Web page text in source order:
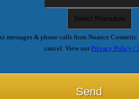
& phone calls from Nuance
cancel. View ourPrivacy Policy /